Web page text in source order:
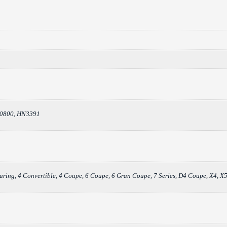
HN3391
4 Convertible, 4 Coupe, 6 Coupe, 6 Gran Coupe, 7 Series, D4 Coupe, X4,